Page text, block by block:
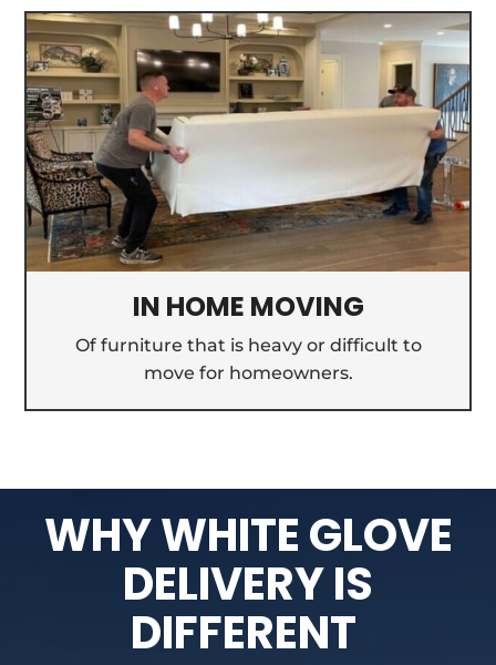
IN HOME MOVING
Of furniture that is heavy or difficult to
move for homeowners.
WHY WHITE GLOVE
DELIVERY IS
DIFFERENT